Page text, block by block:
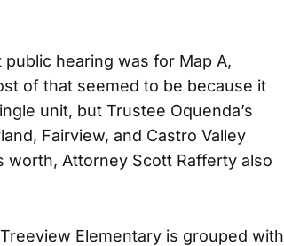
hearing was for Map A,
of that seemed to be because it
unit, but Trustee Oquenda’s
Fairview, and Castro Valley
worth, Attorney Scott Rafferty also
Elementary is grouped with